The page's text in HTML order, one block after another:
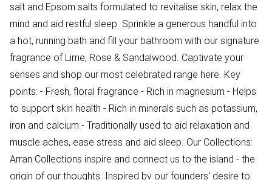
salt and Epsom salts formulated to revitalise skin, relax the
mind and aid restful sleep. Sprinkle a generous handful into
a hot, running bath and fill your bathroom with our signature
fragrance of Lime, Rose & Sandalwood. Captivate your
senses and shop our most celebrated range here. Key
points: - Fresh, floral fragrance - Rich in magnesium - Helps
to support skin health - Rich in minerals such as potassium,
iron and calcium - Traditionally used to aid relaxation and
muscle aches, ease stress and aid sleep. Our Collections:
Arran Collections inspire and connect us to the island - the
origin of our thoughts. Inspired by our founders' desire to